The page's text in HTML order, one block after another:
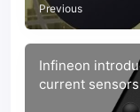
Previous
Infineon
current
power systems